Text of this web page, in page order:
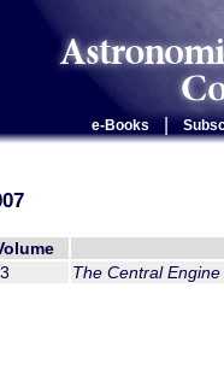
e-Books
The Central